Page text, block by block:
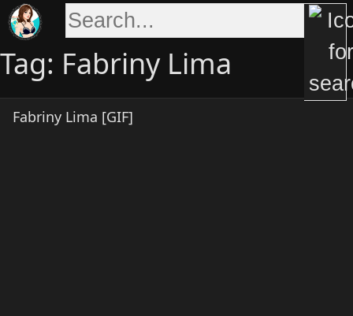
Skip
to
content
Tag: Fabriny Lima
Fabriny Lima [GIF]